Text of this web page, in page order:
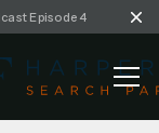
Episode 4